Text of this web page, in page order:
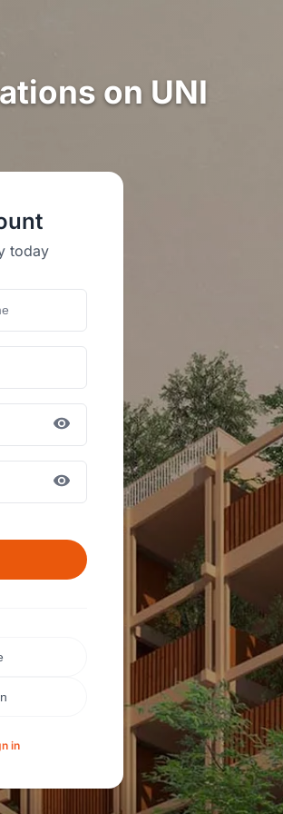
on UNI
today
in